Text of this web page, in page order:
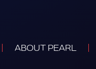
ABOUT PEARL